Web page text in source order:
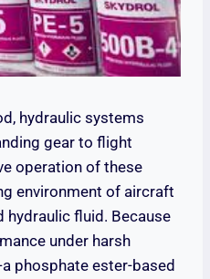
hydraulic systems
gear to flight
operation of these
environment of aircraft
hydraulic fluid. Because
under harsh
phosphate ester-based